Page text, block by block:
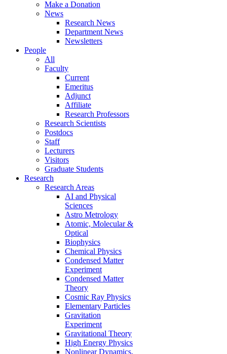
Make a Donation
News
Research News
Department News
Newsletters
People
All
Faculty
Current
Emeritus
Adjunct
Affiliate
Research Professors
Research Scientists
Postdocs
Staff
Lecturers
Visitors
Graduate Students
Research
Research Areas
AI and Physical
Sciences
Astro Metrology
Atomic, Molecular &
Optical
Biophysics
Chemical Physics
Condensed Matter
Experiment
Condensed Matter
Theory
Cosmic Ray Physics
Elementary Particles
Gravitation
Experiment
Gravitational Theory
High Energy Physics
Nonlinear Dynamics,